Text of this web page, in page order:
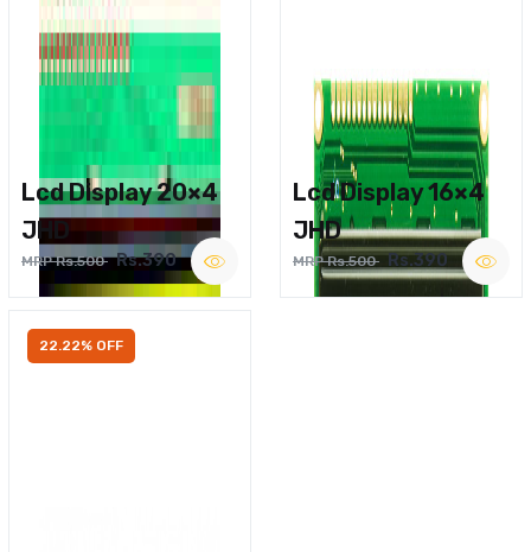
Lcd Display 20×4
JHD
MRP Rs.500 Rs.390
Lcd Display 16×4
JHD
MRP Rs.500 Rs.390
22.22% OFF